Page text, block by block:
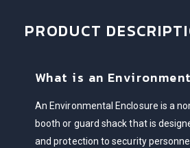
PRODUCT
What is an
An Environmental Enclosure is a
booth or guard shack that is
and protection to security